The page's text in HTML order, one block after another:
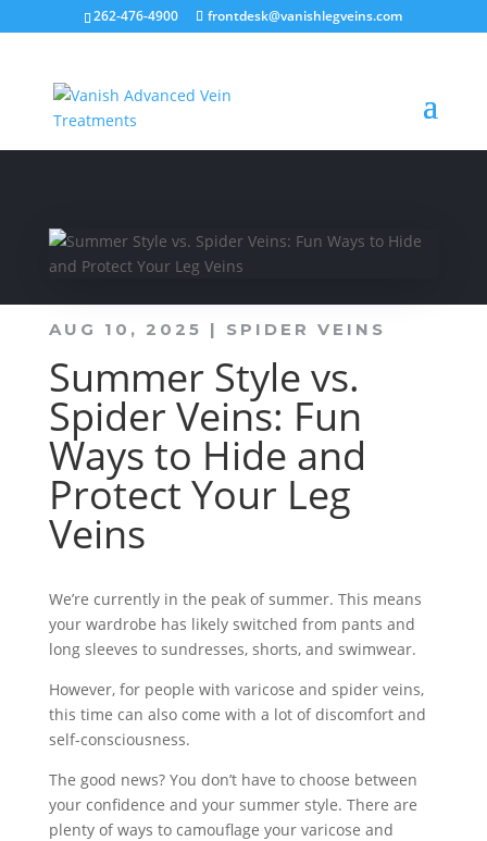
262-476-4900 frontdesk@vanishlegveins.com
AUG 10, 2025 | SPIDER VEINS
Summer Style vs.
Spider Veins: Fun
Ways to Hide and
Protect Your Leg
Veins
We’re currently in the peak of summer. This means
your wardrobe has likely switched from pants and
long sleeves to sundresses, shorts, and swimwear.
However, for people with varicose and spider veins,
this time can also come with a lot of discomfort and
self-consciousness.
The good news? You don’t have to choose between
your confidence and your summer style. There are
plenty of ways to camouflage your varicose and